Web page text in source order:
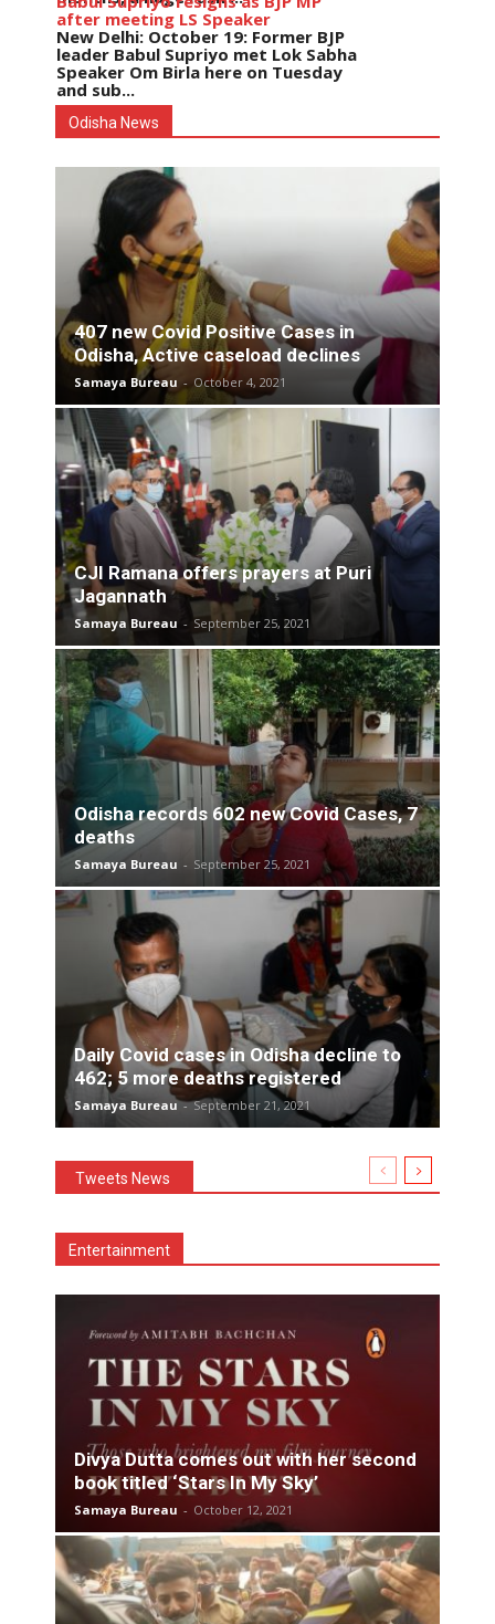
New Delhi: October 19: Former BJP
leader Babul Supriyo met Lok Sabha
Speaker Om Birla here on Tuesday
and sub...
India logs
growth in job postings in
September: Report
reopens after a long spell of
pandemic and lockdowns, job
postings in the cou...
Odisha News
407 new Covid Positive Cases in
Odisha, Active caseload declines
Samaya Bureau - October 4, 2021
CJI Ramana offers prayers at Puri
Jagannath
Samaya Bureau - September 25, 2021
Odisha records 602 new Covid Cases, 7
deaths
Samaya Bureau - September 25, 2021
Daily Covid cases in Odisha decline to
462; 5 more deaths registered
Samaya Bureau - September 21, 2021
Tweets News
Entertainment
Divya Dutta comes out with her second
book titled ‘Stars In My Sky’
Samaya Bureau - October 12, 2021